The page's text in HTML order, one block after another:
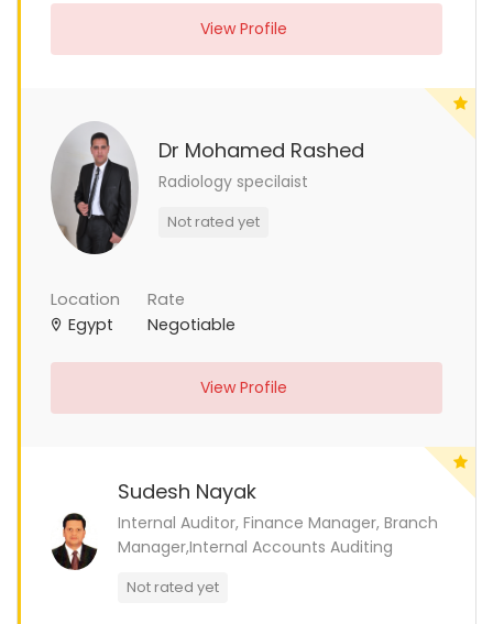
View Profile
Dr Mohamed Rashed
Radiology specilaist
Not rated yet
Location
Egypt
Rate
Negotiable
View Profile
Sudesh Nayak
Internal Auditor, Finance Manager, Branch
Manager,Internal Accounts Auditing
Not rated yet